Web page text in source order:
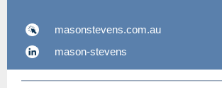
masonstevens.com.au
mason-stevens